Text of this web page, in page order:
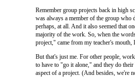
Remember group projects back in high
was always a member of the group
perhaps, at all. And it also seemed that
majority of the work. So, when the
project," came from my teacher's
But that's just me. For other people,
to have to "go it alone," and they do
aspect of a project. (And besides, we're